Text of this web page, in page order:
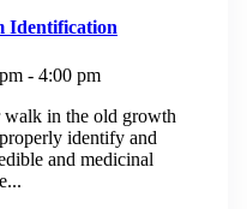
Identification
- 4:00 pm
walk in the old growth
identify and
and medicinal